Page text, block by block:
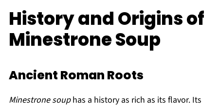
History and Origins of
Minestrone Soup
Ancient Roman Roots
Minestrone souphas a history as rich as its flavor. Its